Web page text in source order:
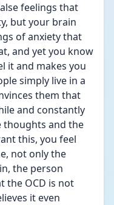
feelings that
but your brain
of anxiety that
and yet you know
it and makes you
simply live in a
them that
and constantly
thoughts and the
this, you feel
not only the
the person
the OCD is not
it even